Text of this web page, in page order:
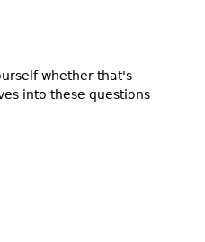
whether that's
into these questions